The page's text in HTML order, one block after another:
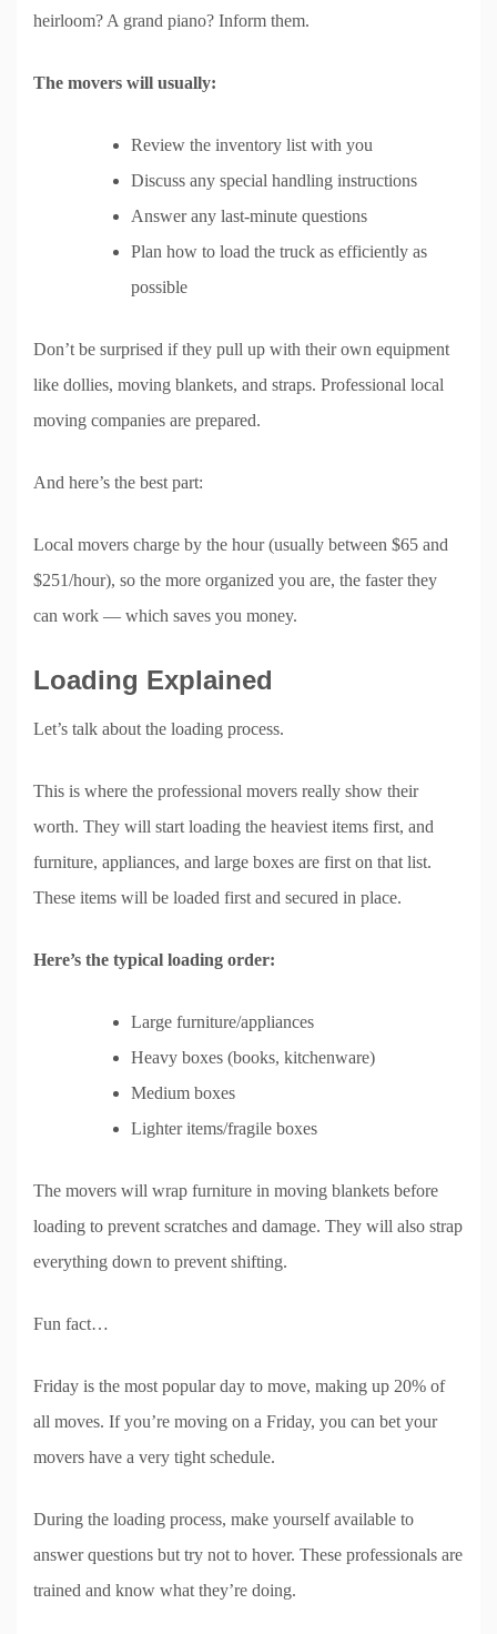
heirloom? A grand piano? Inform them.
The movers will usually:
Review the inventory list with you
Discuss any special handling instructions
Answer any last-minute questions
Plan how to load the truck as efficiently as
possible
Don’t be surprised if they pull up with their own equipment
like dollies, moving blankets, and straps. Professional local
moving companies are prepared.
And here’s the best part:
Local movers charge by the hour (usually between $65 and
$251/hour), so the more organized you are, the faster they
can work — which saves you money.
Loading Explained
Let’s talk about the loading process.
This is where the professional movers really show their
worth. They will start loading the heaviest items first, and
furniture, appliances, and large boxes are first on that list.
These items will be loaded first and secured in place.
Here’s the typical loading order:
Large furniture/appliances
Heavy boxes (books, kitchenware)
Medium boxes
Lighter items/fragile boxes
The movers will wrap furniture in moving blankets before
loading to prevent scratches and damage. They will also strap
everything down to prevent shifting.
Fun fact…
Friday is the most popular day to move, making up 20% of
all moves. If you’re moving on a Friday, you can bet your
movers have a very tight schedule.
During the loading process, make yourself available to
answer questions but try not to hover. These professionals are
trained and know what they’re doing.